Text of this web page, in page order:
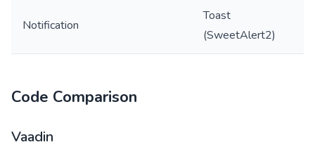
Notification
Toast
(SweetAlert2)
Code Comparison
Vaadin